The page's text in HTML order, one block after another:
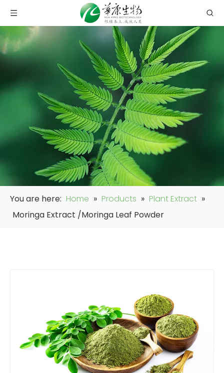
You are here: Home » Products » Plant Extract »
Moringa Extract /Moringa Leaf Powder